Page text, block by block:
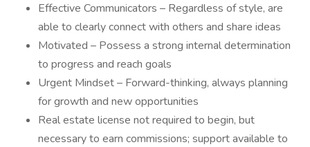
Effective Communicators – Regardless of style, are
able to clearly connect with others and share ideas
Motivated – Possess a strong internal determination
to progress and reach goals
Urgent Mindset – Forward-thinking, always planning
for growth and new opportunities
Real estate license not required to begin, but
necessary to earn commissions; support available to